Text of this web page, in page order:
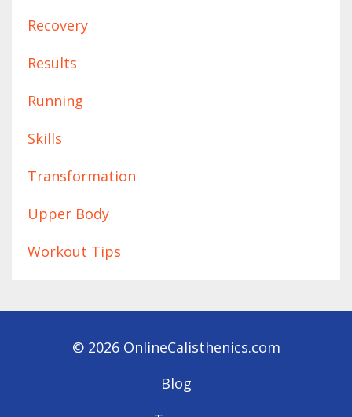
Recovery
Results
Running
Skills
Transformation
Upper Body
Workout Tips
© 2026 OnlineCalisthenics.com
Blog